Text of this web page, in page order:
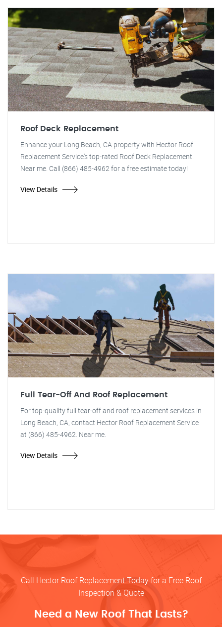
Roof Deck Replacement
Enhance your Long Beach, CA property with Hector Roof
Replacement Service's top-rated Roof Deck Replacement.
Near me. Call (866) 485-4962 for a free estimate today!
View Details
Full Tear-Off And Roof Replacement
For top-quality full tear-off and roof replacement services in
Long Beach, CA, contact Hector Roof Replacement Service
at (866) 485-4962. Near me.
View Details
Call Hector Roof Replacement Today for a Free Roof
Inspection & Quote
Need a New Roof That Lasts?